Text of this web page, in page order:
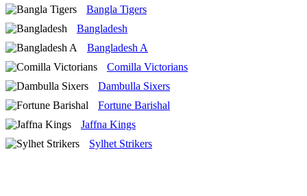
Bangla Tigers
Bangladesh
Bangladesh A
Comilla Victorians
Dambulla Sixers
Fortune Barishal
Jaffna Kings
Sylhet Strikers